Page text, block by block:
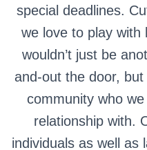
special deadlines.
we love to play with
wouldn’t just be
and-out the door,
community who
relationship with.
individuals as well as